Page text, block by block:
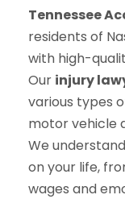
Tennessee
residents of
with high-
Our injury
various types
motor vehicle
We
on your life,
wages and